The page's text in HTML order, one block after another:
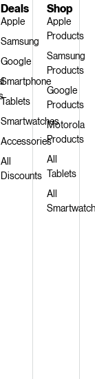
Shop
Apple
Products
Samsung
Products
Google
Products
Motorola
Products
All
Tablets
All
Deals
Apple
Samsung
Google
Smartphone
Tablets
Smartwatches
Accessories
All
Discounts